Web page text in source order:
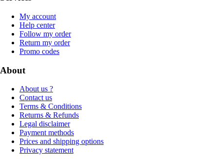
My account
Help center
Follow my order
Return my order
Promo codes
About
About us ?
Contact us
Terms & Conditions
Returns & Refunds
Legal disclaimer
Payment methods
Prices and shipping options
Privacy statement